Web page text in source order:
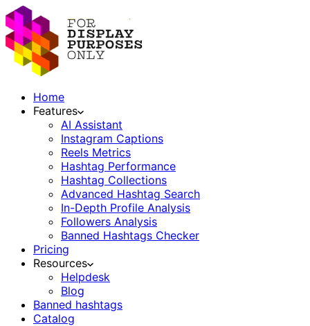
Home
Features
AI Assistant
Instagram Captions
Reels Metrics
Hashtag Performance
Hashtag Collections
Advanced Hashtag Search
In-Depth Profile Analysis
Followers Analysis
Banned Hashtags Checker
Pricing
Resources
Helpdesk
Blog
Banned hashtags
Catalog